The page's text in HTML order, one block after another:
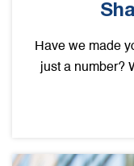
Have we made
just a number?